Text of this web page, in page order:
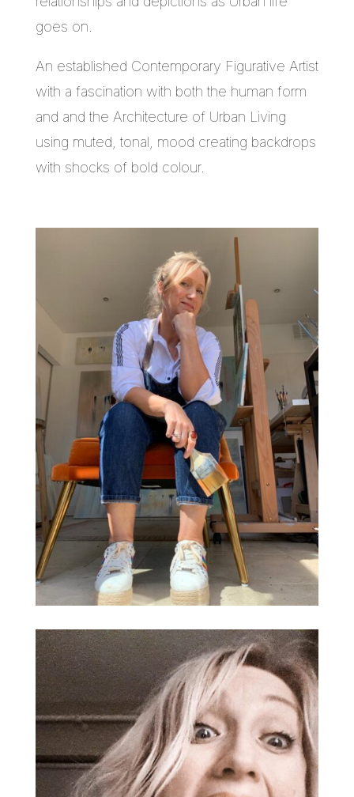
goes on.
An established Contemporary Figurative Artist
with a fascination with both the human form
and and the Architecture of Urban Living
using muted, tonal, mood creating backdrops
with shocks of bold colour.